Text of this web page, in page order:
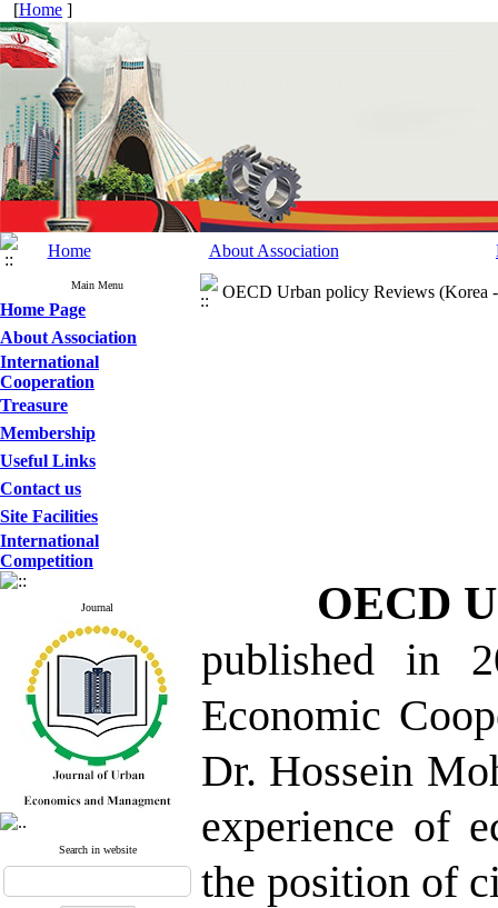
[Home ]
Home About Association
Main Menu
Home Page
About Association
International
Cooperation
Treasure
Membership
Useful Links
Contact us
Site Facilities
International
Competition
Journal
Search in website
OECD Urban policy Reviews (Korea
OECD
published in
Economic
Dr. Hossein
experience of
the position of